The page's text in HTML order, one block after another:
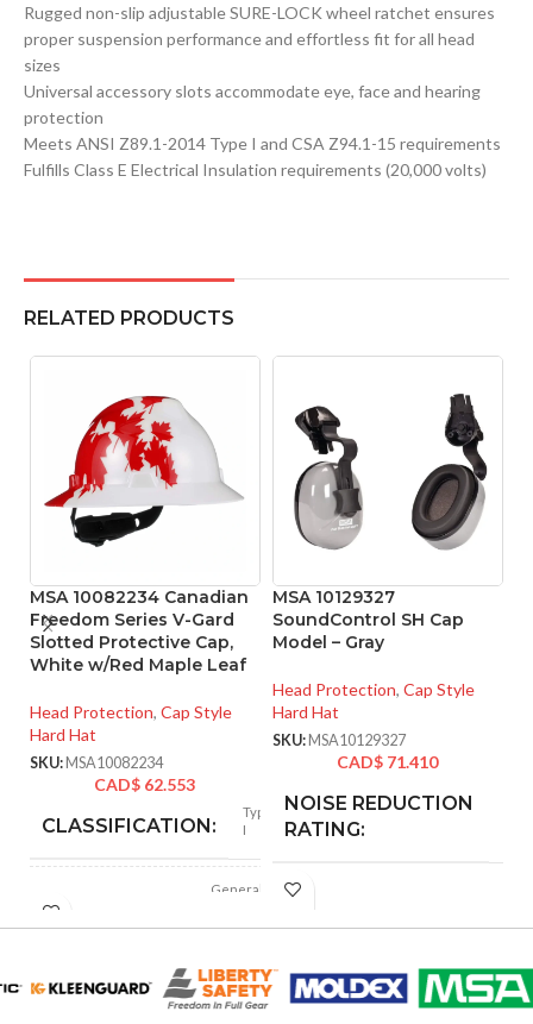
Rugged non-slip adjustable SURE-LOCK wheel ratchet ensures
proper suspension performance and effortless fit for all head
sizes
Universal accessory slots accommodate eye, face and hearing
protection
Meets ANSI Z89.1-2014 Type I and CSA Z94.1-15 requirements
Fulfills Class E Electrical Insulation requirements (20,000 volts)
RELATED PRODUCTS
MSA 10082234 Canadian
Freedom Series V-Gard
Slotted Protective Cap,
White w/Red Maple Leaf
Head Protection, Cap Style
Hard Hat
SKU: MSA10082234
CAD$ 62.553
CLASSIFICATION:
Type
I
APPLICATION:
General
SHELL
Polyethylene
with
thermoformed
MSA 10129327
SoundControl SH Cap
Model – Gray
Head Protection, Cap Style
Hard Hat
SKU: MSA10129327
CAD$ 71.410
NOISE REDUCTION
RATING:
MATERIAL:
FOR USE
MSA Slotted Full